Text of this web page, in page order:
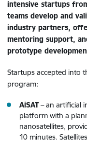
intensive startups
teams develop and
industry partners,
mentoring support,
prototype
Startups accepted into
program:
AiSAT– an artificial
platform with a
nanosatellites,
10 minutes.